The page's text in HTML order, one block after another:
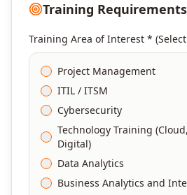
Training Requirements
Training Area of Interest *
Project Management
ITIL / ITSM
Cybersecurity
Technology Training
Digital)
Data Analytics
Business Analytics and